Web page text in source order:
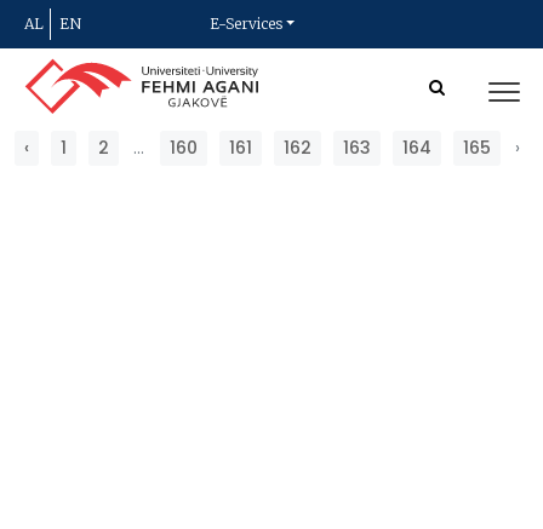
AL EN E-Services
‹ 1 2 ... 160 161 162 163 164 165 ›